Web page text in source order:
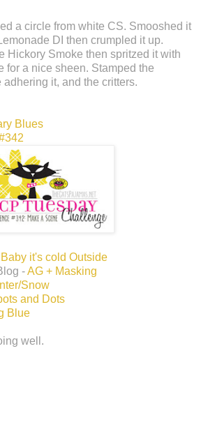
a circle from white CS. Smooshed it
DI then crumpled it up.
Hickory Smoke then spritzed it with
for a nice sheen. Stamped the
it, and the critters.
Blues
Baby it's cold Outside
-AG + Masking
Snow
and Dots
Blue
well.